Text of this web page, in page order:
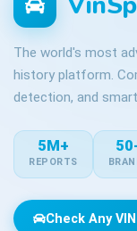
The world's most
history platform.
detection, and
5M+
REPORTS
Check Any